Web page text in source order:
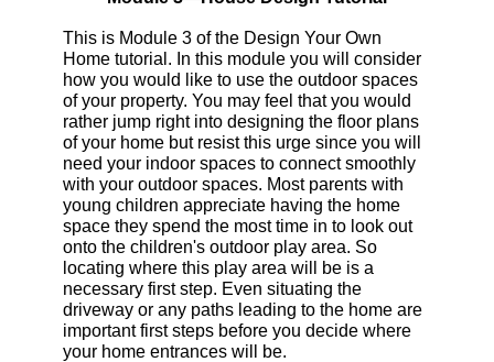
This is Module 3 of the Design Your Own
Home tutorial. In this module you will consider
how you would like to use the outdoor spaces
of your property. You may feel that you would
rather jump right into designing the floor plans
of your home but resist this urge since you will
need your indoor spaces to connect smoothly
with your outdoor spaces. Most parents with
young children appreciate having the home
space they spend the most time in to look out
onto the children's outdoor play area. So
locating where this play area will be is a
necessary first step. Even situating the
driveway or any paths leading to the home are
important first steps before you decide where
your home entrances will be.